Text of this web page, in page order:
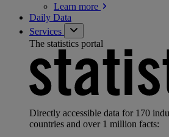
Learn more
Daily Data
Services
The statistics portal
Directly accessible data for 170
countries and over 1 million facts: